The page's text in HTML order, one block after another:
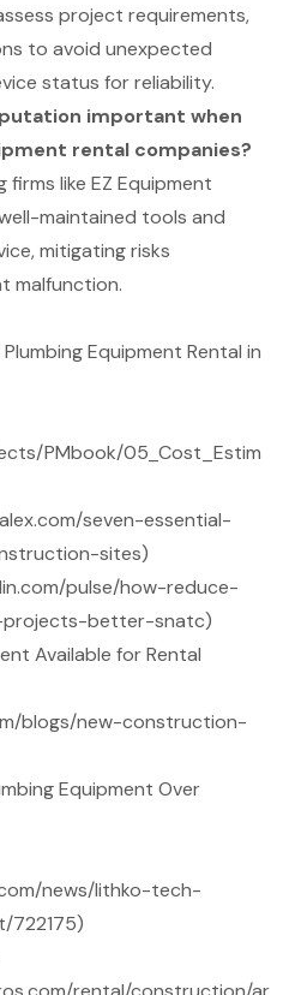
project requirements,
to avoid unexpected
status for reliability.
important when
rental companies?
like EZ Equipment
maintained tools and
mitigating risks
malfunction.
Equipment Rental in
PMbook/05_Cost_Estim
seven-essential-
sites)
pulse/how-reduce-
projects-better-snatc)
Available for Rental
blogs/new-construction-
Equipment Over
news/lithko-tech-
722175)